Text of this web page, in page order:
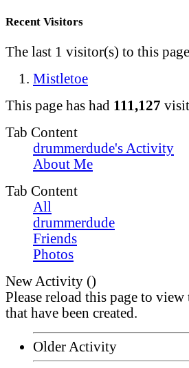
Recent Visitors
The last 1 visitor(s) to this
Mistletoe
This page has had 111,127
Tab Content
drummerdude's Activity
About Me
Tab Content
All
drummerdude
Friends
Photos
New Activity ()
Please reload this page to
that have been created.
Older Activity